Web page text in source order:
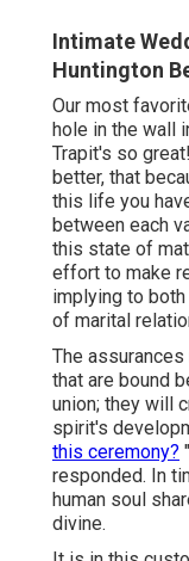
Intimate
Huntington
Our most
hole in the wall
Trapit's so
better, that
this life you
between each
this state of
effort to make
implying to
of marital
The
that are bound
union; they will
spirit's
this ceremony?
responded. In
human soul
divine.